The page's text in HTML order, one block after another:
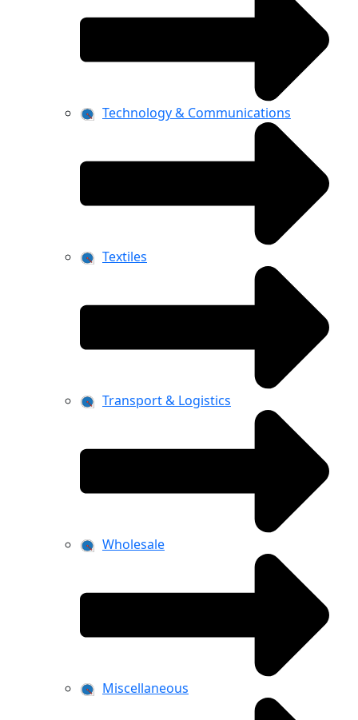
Technology & Communications
Textiles
Transport & Logistics
Wholesale
Miscellaneous